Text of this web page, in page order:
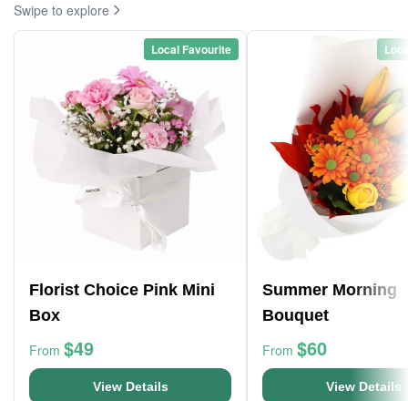
Swipe to explore
Local Favourite
Florist Choice Pink Mini
Box
From $49
View Details
Summer Morning
Bouquet
From $60
View Details